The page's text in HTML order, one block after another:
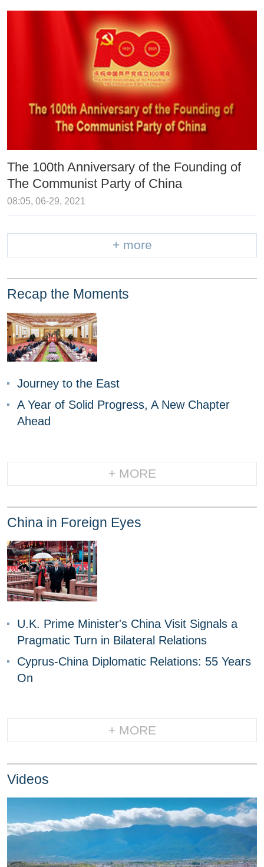
The 100th Anniversary of the Founding of
The Communist Party of China
08:05, 06-29, 2021
+ more
Recap the Moments
Journey to the East
A Year of Solid Progress, A New Chapter
Ahead
+ MORE
China in Foreign Eyes
U.K. Prime Minister's China Visit Signals a
Pragmatic Turn in Bilateral Relations
Cyprus-China Diplomatic Relations: 55 Years
On
+ MORE
Videos